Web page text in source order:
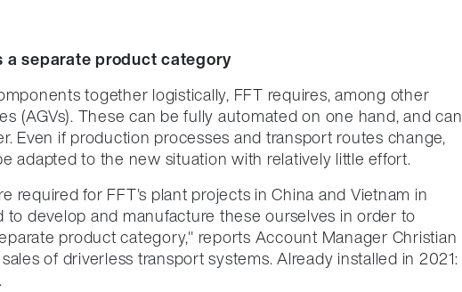
separate product category
together logistically, FFT requires, among other
(AGVs). These can be fully automated on one hand, and can
Even if production processes and transport routes change,
adapted to the new situation with relatively little effort.
required for FFT's plant projects in China and Vietnam in
to develop and manufacture these ourselves in order to
product category," reports Account Manager Christian
of driverless transport systems. Already installed in 2021: